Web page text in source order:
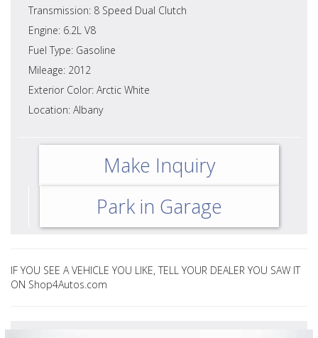
Transmission: 8 Speed Dual Clutch
Engine: 6.2L V8
Fuel Type: Gasoline
Mileage: 2012
Exterior Color: Arctic White
Location: Albany
Make Inquiry
Park in Garage
IF YOU SEE A VEHICLE YOU LIKE, TELL YOUR DEALER YOU SAW IT
ON Shop4Autos.com